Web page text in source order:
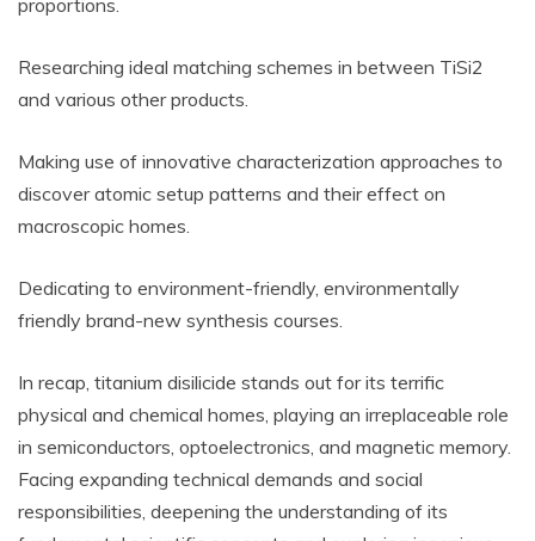
Researching ideal matching schemes in between TiSi2
and various other products.
Making use of innovative characterization approaches to
discover atomic setup patterns and their effect on
macroscopic homes.
Dedicating to environment-friendly, environmentally
friendly brand-new synthesis courses.
In recap, titanium disilicide stands out for its terrific
physical and chemical homes, playing an irreplaceable role
in semiconductors, optoelectronics, and magnetic memory.
Facing expanding technical demands and social
responsibilities, deepening the understanding of its